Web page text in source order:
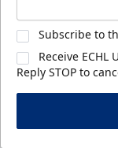
Subscribe to
Receive ECHL
Reply STOP to